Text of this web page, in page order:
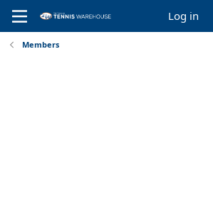
Log in
Members